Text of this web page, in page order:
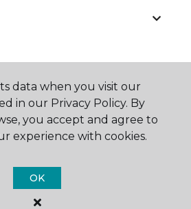
One Floor & Home.
Rights Reserved
data when you visit our
in our Privacy Policy. By
you accept and agree to
experience with cookies.
OK